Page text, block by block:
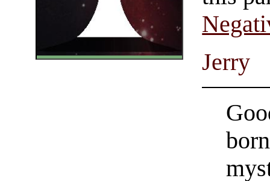
Jerry